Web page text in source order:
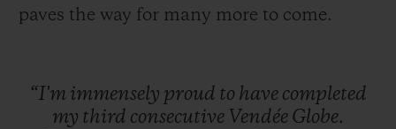
paves the way for many more to come.
“I'm immensely proud to have completed
my third consecutive Vendée Globe.